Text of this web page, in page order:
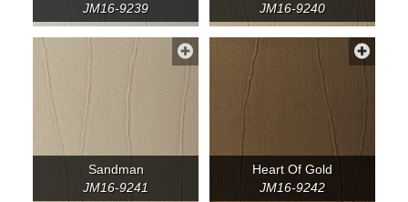
JM16-9239
JM16-9240
Sandman
JM16-9241
Heart Of Gold
JM16-9242